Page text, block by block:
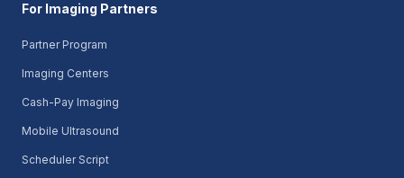
For Imaging Partners
Partner Program
Imaging Centers
Cash-Pay Imaging
Mobile Ultrasound
Scheduler Script